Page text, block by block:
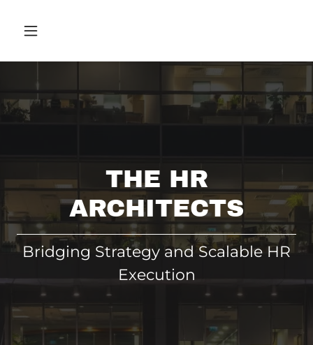
THE HR
ARCHITECTS
Bridging Strategy and Scalable HR
Execution